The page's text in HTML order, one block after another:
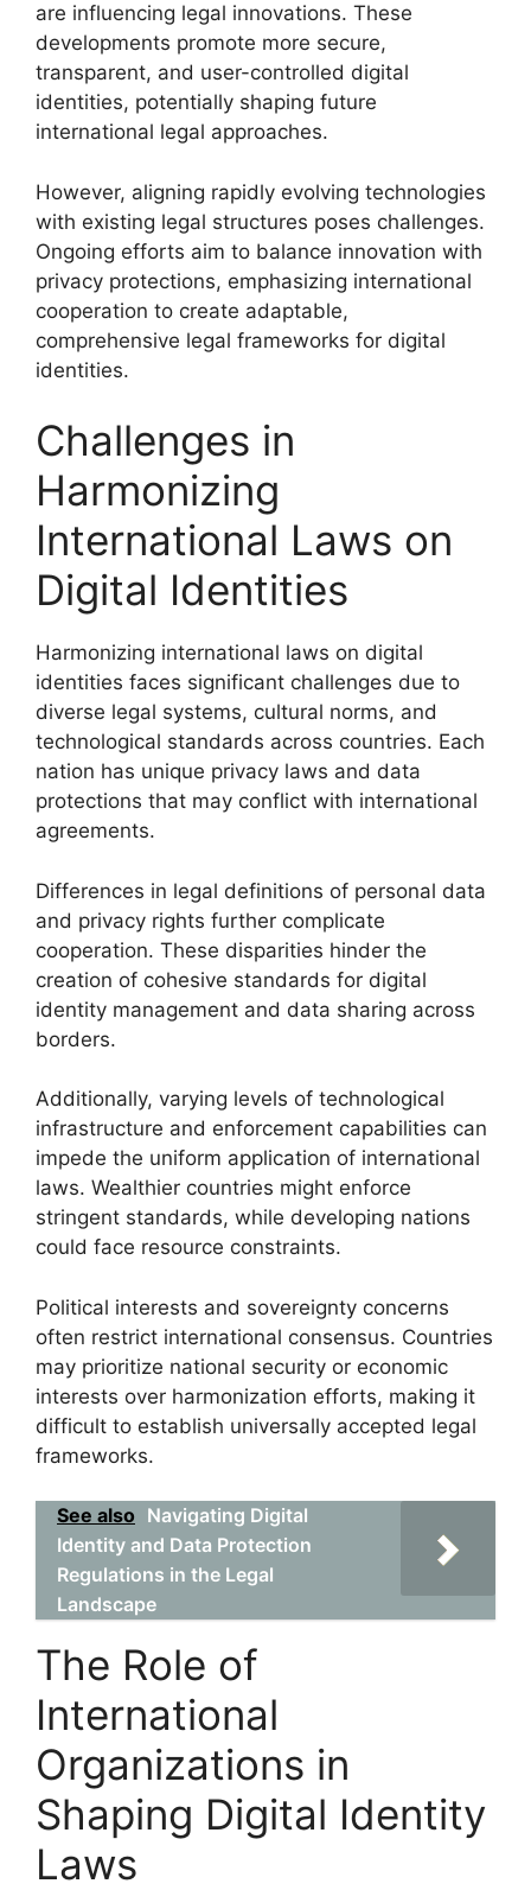
are influencing legal innovations. These
developments promote more secure,
transparent, and user-controlled digital
identities, potentially shaping future
international legal approaches.
However, aligning rapidly evolving technologies
with existing legal structures poses challenges.
Ongoing efforts aim to balance innovation with
privacy protections, emphasizing international
cooperation to create adaptable,
comprehensive legal frameworks for digital
identities.
Challenges in
Harmonizing
International Laws on
Digital Identities
Harmonizing international laws on digital
identities faces significant challenges due to
diverse legal systems, cultural norms, and
technological standards across countries. Each
nation has unique privacy laws and data
protections that may conflict with international
agreements.
Differences in legal definitions of personal data
and privacy rights further complicate
cooperation. These disparities hinder the
creation of cohesive standards for digital
identity management and data sharing across
borders.
Additionally, varying levels of technological
infrastructure and enforcement capabilities can
impede the uniform application of international
laws. Wealthier countries might enforce
stringent standards, while developing nations
could face resource constraints.
Political interests and sovereignty concerns
often restrict international consensus. Countries
may prioritize national security or economic
interests over harmonization efforts, making it
difficult to establish universally accepted legal
frameworks.
See also Navigating Digital
Identity and Data Protection
Regulations in the Legal
Landscape
The Role of
International
Organizations in
Shaping Digital Identity
Laws